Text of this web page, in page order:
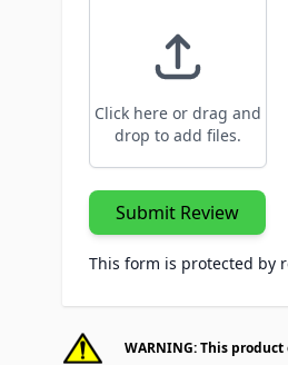
Click here or drag and
drop to add files.
Submit Review
This form is protected by
WARNING: This